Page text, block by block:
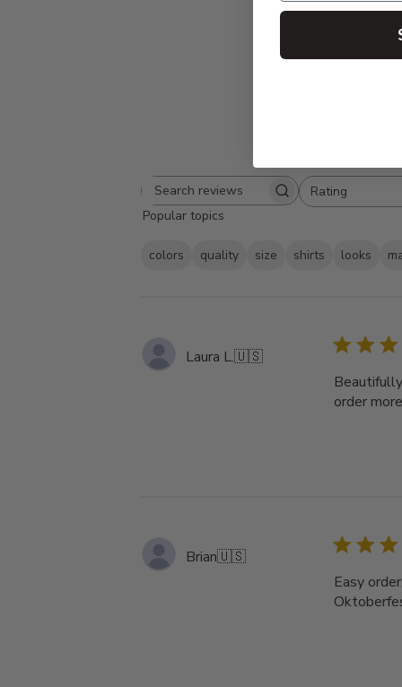
Search
reviews
Rating
All ratings
Popular topics
colors quality size shirts looks
Laura L.🇺🇸
order
Brian🇺🇸
Easy